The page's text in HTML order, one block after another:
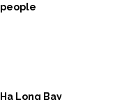
people
Ha Long Bay